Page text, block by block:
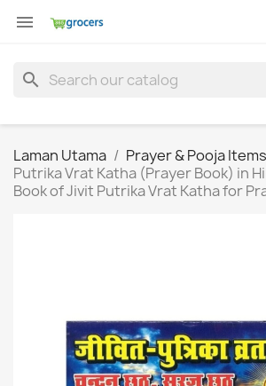

search
Laman Utama Prayer & Pooja
Putrika Vrat Katha (Prayer Book) in
Book of Jivit Putrika Vrat Katha for